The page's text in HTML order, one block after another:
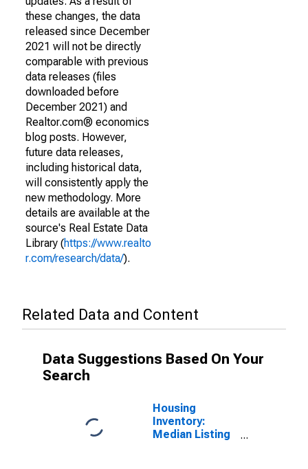
these changes, the data
released since December
2021 will not be directly
comparable with previous
data releases (files
downloaded before
December 2021) and
Realtor.com® economics
blog posts. However,
future data releases,
including historical data,
will consistently apply the
new methodology. More
details are available at the
source's Real Estate Data
Library (https://www.realto
r.com/research/data/).
Related Data and Content
Data Suggestions Based On Your
Search
Housing
Inventory:
Median Listing